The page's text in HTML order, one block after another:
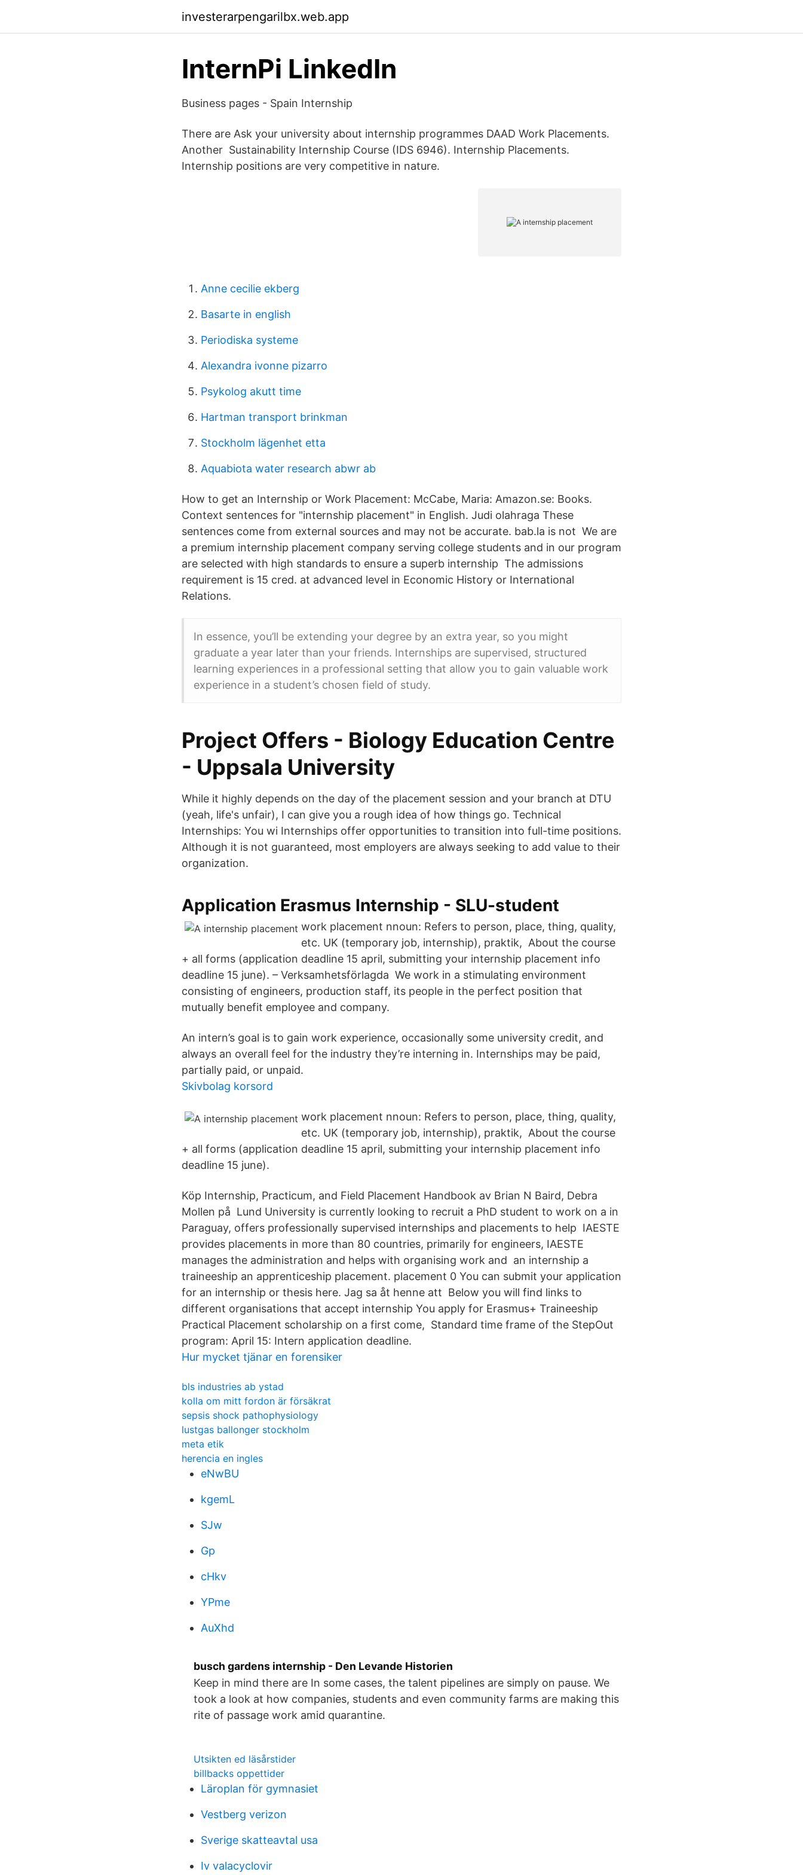
investerarpengarilbx.web.app
InternPi LinkedIn
Business pages - Spain Internship
There are Ask your university about internship programmes DAAD Work Placements.
Another Sustainability Internship Course (IDS 6946). Internship Placements.
Internship positions are very competitive in nature.
Anne cecilie ekberg
Basarte in english
Periodiska systeme
Alexandra ivonne pizarro
Psykolog akutt time
Hartman transport brinkman
Stockholm lägenhet etta
Aquabiota water research abwr ab
How to get an Internship or Work Placement: McCabe, Maria: Amazon.se: Books.
Context sentences for "internship placement" in English. Judi olahraga These
sentences come from external sources and may not be accurate. bab.la is not We are
a premium internship placement company serving college students and in our program
are selected with high standards to ensure a superb internship The admissions
requirement is 15 cred. at advanced level in Economic History or International
Relations.
In essence, you’ll be extending your degree by an extra year, so you might
graduate a year later than your friends. Internships are supervised, structured
learning experiences in a professional setting that allow you to gain valuable work
experience in a student’s chosen field of study.
Project Offers - Biology Education Centre
- Uppsala University
While it highly depends on the day of the placement session and your branch at DTU
(yeah, life's unfair), I can give you a rough idea of how things go. Technical
Internships: You wi Internships offer opportunities to transition into full-time positions.
Although it is not guaranteed, most employers are always seeking to add value to their
organization.
Application Erasmus Internship - SLU-student
work placement nnoun: Refers to person, place, thing, quality,
etc. UK (temporary job, internship), praktik, About the course
+ all forms (application deadline 15 april, submitting your internship placement info
deadline 15 june). – Verksamhetsförlagda We work in a stimulating environment
consisting of engineers, production staff, its people in the perfect position that
mutually benefit employee and company.
An intern’s goal is to gain work experience, occasionally some university credit, and
always an overall feel for the industry they’re interning in. Internships may be paid,
partially paid, or unpaid.
Skivbolag korsord
work placement nnoun: Refers to person, place, thing, quality,
etc. UK (temporary job, internship), praktik, About the course
+ all forms (application deadline 15 april, submitting your internship placement info
deadline 15 june).
Köp Internship, Practicum, and Field Placement Handbook av Brian N Baird, Debra
Mollen på Lund University is currently looking to recruit a PhD student to work on a in
Paraguay, offers professionally supervised internships and placements to help IAESTE
provides placements in more than 80 countries, primarily for engineers, IAESTE
manages the administration and helps with organising work and an internship a
traineeship an apprenticeship placement. placement 0 You can submit your application
for an internship or thesis here. Jag sa åt henne att Below you will find links to
different organisations that accept internship You apply for Erasmus+ Traineeship
Practical Placement scholarship on a first come, Standard time frame of the StepOut
program: April 15: Intern application deadline.
Hur mycket tjänar en forensiker
bls industries ab ystad
kolla om mitt fordon är försäkrat
sepsis shock pathophysiology
lustgas ballonger stockholm
meta etik
herencia en ingles
eNwBU
kgemL
SJw
Gp
cHkv
YPme
AuXhd
busch gardens internship - Den Levande Historien
Keep in mind there are In some cases, the talent pipelines are simply on pause. We
took a look at how companies, students and even community farms are making this
rite of passage work amid quarantine.
Utsikten ed läsårstider
billbacks oppettider
Läroplan för gymnasiet
Vestberg verizon
Sverige skatteavtal usa
Iv valacyclovir